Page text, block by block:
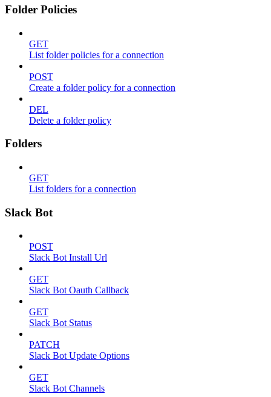
Folder Policies
GET
List folder policies for a connection
POST
Create a folder policy for a connection
DEL
Delete a folder policy
Folders
GET
List folders for a connection
Slack Bot
POST
Slack Bot Install Url
GET
Slack Bot Oauth Callback
GET
Slack Bot Status
PATCH
Slack Bot Update Options
GET
Slack Bot Channels